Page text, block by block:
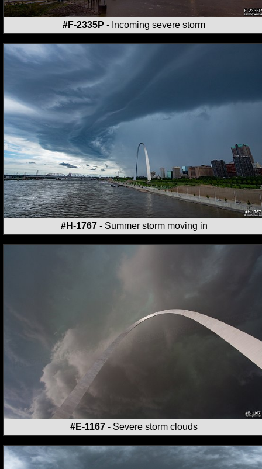
#F-2335P - Incoming severe storm
#H-1767- Summer storm moving in
#E-1167 - Severe storm clouds